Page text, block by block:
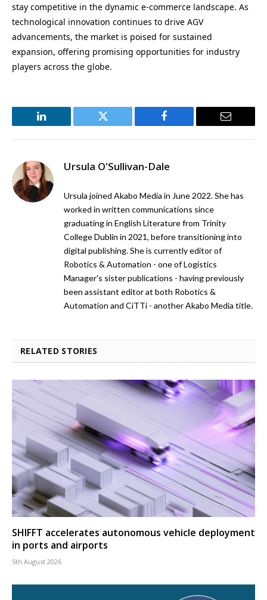
stay competitive in the dynamic e-commerce landscape. As
technological innovation continues to drive AGV
advancements, the market is poised for sustained
expansion, offering promising opportunities for industry
players across the globe.
LinkedIn Twitter Facebook Email
Ursula O'Sullivan-Dale
Ursula joined Akabo Media in June 2022. She has
worked in written communications since
graduating in English Literature from Trinity
College Dublin in 2021, before transitioning into
digital publishing. She is currently editor of
Robotics & Automation - one of Logistics
Manager's sister publications - having previously
been assistant editor at both Robotics &
Automation and CiTTi - another Akabo Media title.
RELATED STORIES
SHIFFT accelerates autonomous vehicle deployment
in ports and airports
5th August 2026